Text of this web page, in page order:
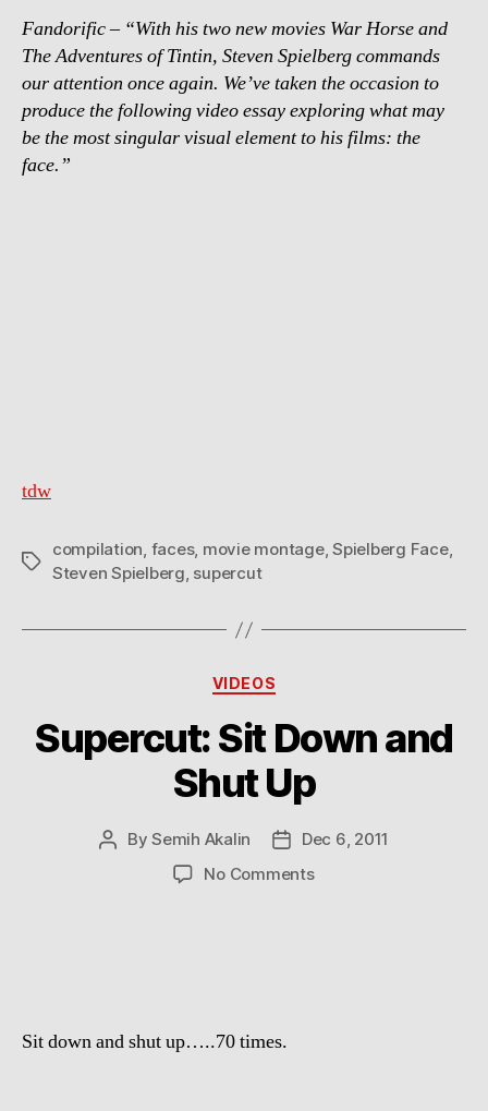
Fandorific – “With his two new movies War Horse and
The Adventures of Tintin, Steven Spielberg commands
our attention once again. We’ve taken the occasion to
produce the following video essay exploring what may
be the most singular visual element to his films: the
face.”
tdw
Tags
compilation, faces, movie montage,Spielberg Face,
Steven Spielberg, supercut
Categories
VIDEOS
Supercut: Sit Down and
Shut Up
PostBySemih Akalin
PostDec 6, 2011
No Commentson
Sit down and shut up…..70 times.